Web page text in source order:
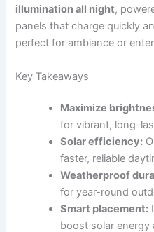
illumination all night,
panels that charge quickly
perfect for ambiance or
Key Takeaways
Maximize
for vibrant, long-
Solar efficiency:
faster, reliable
Weatherproof
for year-round
Smart placement:
boost solar energy